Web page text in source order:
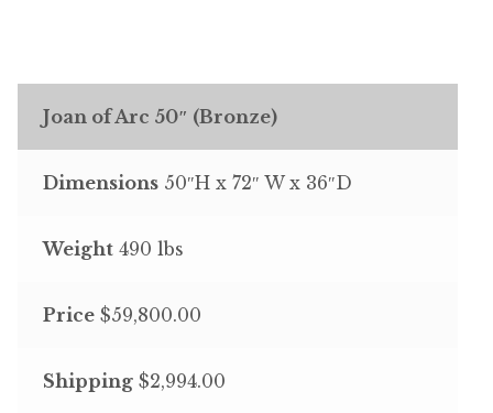
Joan of Arc 50″ (Bronze)
Dimensions50″H x 72″ W x 36″D
Weight490 lbs
Price$59,800.00
Shipping$2,994.00